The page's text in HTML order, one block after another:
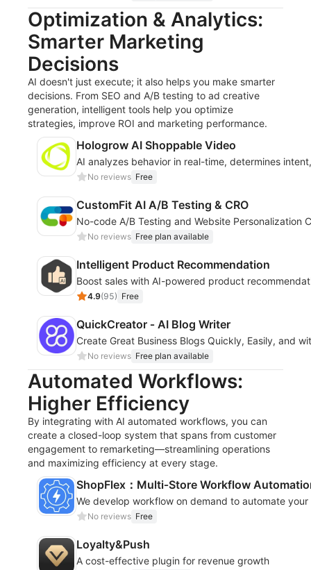
Optimization & Analytics:
Smarter Marketing
Decisions
AI doesn't just execute; it also helps you make smarter
decisions. From SEO and A/B testing to ad creative
generation, intelligent tools help you optimize
strategies, improve ROI and marketing performance.
Hologrow AI Shoppable Video
AI analyzes behavior in real-time, determines
No reviews Free
CustomFit AI A/B Testing & CRO
No-code A/B Testing and Website Personalization
No reviews Free plan available
Intelligent Product Recommendation
Boost sales with AI-powered product
4.9(95) Free
QuickCreator ‑ AI Blog Writer
Create Great Business Blogs Quickly, Easily, and
No reviews Free plan available
Automated Workflows:
Higher Efficiency
By integrating with AI automated workflows, you can
create a closed-loop system that spans from customer
engagement to remarketing—streamlining operations
and maximizing efficiency at every stage.
ShopFlex：Multi‑Store Workflow
We develop workflow on demand to automate
No reviews Free
Loyalty&Push
A cost-effective plugin for revenue growth